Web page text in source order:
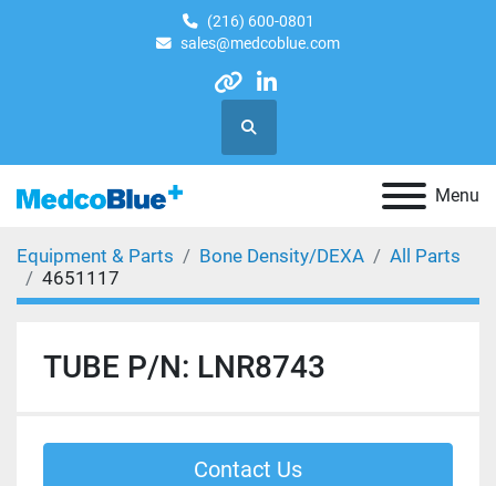
(216) 600-0801
sales@medcoblue.com
otherlinkedin
Search
Menu
Equipment & Parts Bone Density/DEXA
All Parts
4651117
TUBE P/N: LNR8743
Contact Us